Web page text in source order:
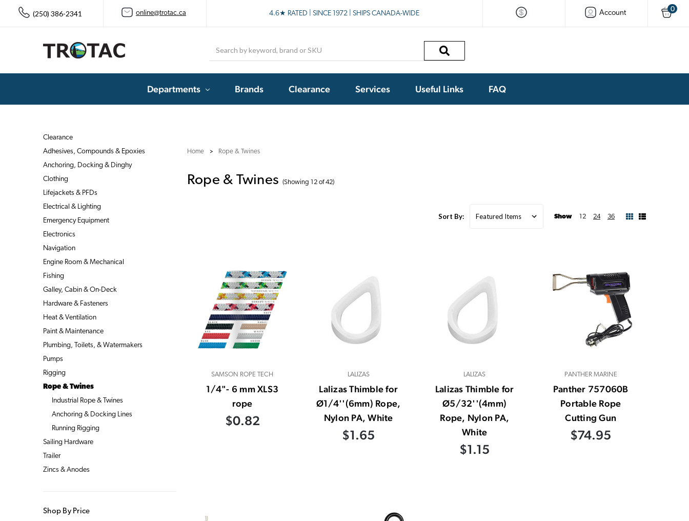
(250) 386-2341 online@trotac.ca 4.6★ RATED | SINCE 1972 | SHIPS CANADA-WIDE Account 0
Departments Brands Clearance Services Useful Links FAQ
Home Rope & Twines
Rope & Twines (Showing 12 of 42)
Clearance
Adhesives, Compounds & Epoxies
Anchoring, Docking & Dinghy
Clothing
Lifejackets & PFDs
Electrical & Lighting
Emergency Equipment
Electronics
Navigation
Engine Room & Mechanical
Fishing
Galley, Cabin & On-Deck
Hardware & Fasteners
Heat & Ventilation
Paint & Maintenance
Plumbing, Toilets, & Watermakers
Pumps
Rigging
Rope & Twines
Industrial Rope & Twines
Anchoring & Docking Lines
Running Rigging
Sailing Hardware
Trailer
Zincs & Anodes
Shop By Price
Sort By: Show 12 24 36
SAMSON ROPE TECH
1/4"- 6 mm XLS3
rope
$0.82
LALIZAS
Lalizas Thimble for
Ø1/4''(6mm) Rope,
Nylon PA, White
$1.65
LALIZAS
Lalizas Thimble for
Ø5/32''(4mm)
Rope, Nylon PA,
White
$1.15
PANTHER MARINE
Panther 757060B
Portable Rope
Cutting Gun
$74.95